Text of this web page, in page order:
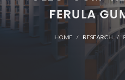
FERULA
HOME RESEARCH